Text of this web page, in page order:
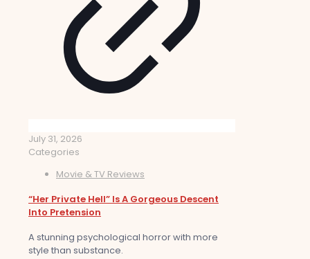
July 31, 2026
Categories
Movie & TV Reviews
“Her Private Hell” Is A Gorgeous Descent
Into Pretension
A stunning psychological horror with more
style than substance.